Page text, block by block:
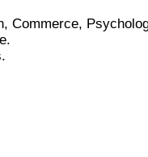
Commerce,